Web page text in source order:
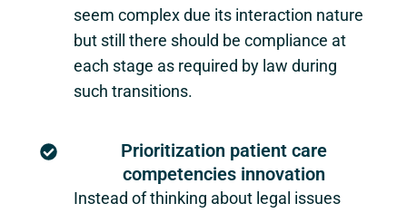
seem complex due its interaction nature
but still there should be compliance at
each stage as required by law during
such transitions.
Prioritization patient care
competencies innovation
Instead of thinking about legal issues